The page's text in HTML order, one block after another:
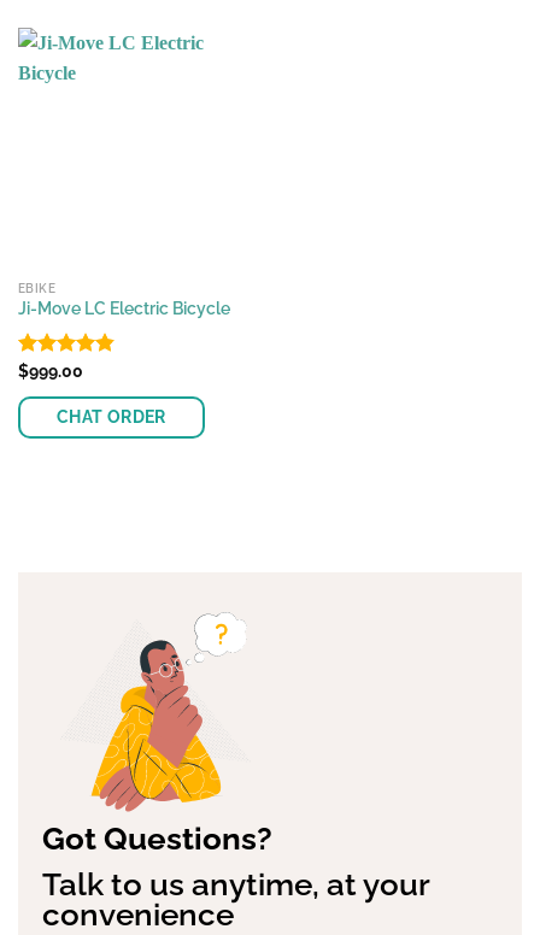
EBIKE
Ji-Move LC Electric Bicycle
Rated4.82
$999.00
CHAT ORDER
Got Questions?
Talk to us anytime, at your
convenience